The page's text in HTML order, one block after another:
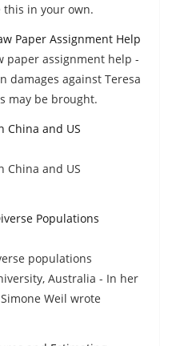
in your own.
Paper Assignment Help
paper assignment help -
damages against Teresa
may be brought.
China and US
China and US
Populations
populations
Australia - In her
Weil wrote